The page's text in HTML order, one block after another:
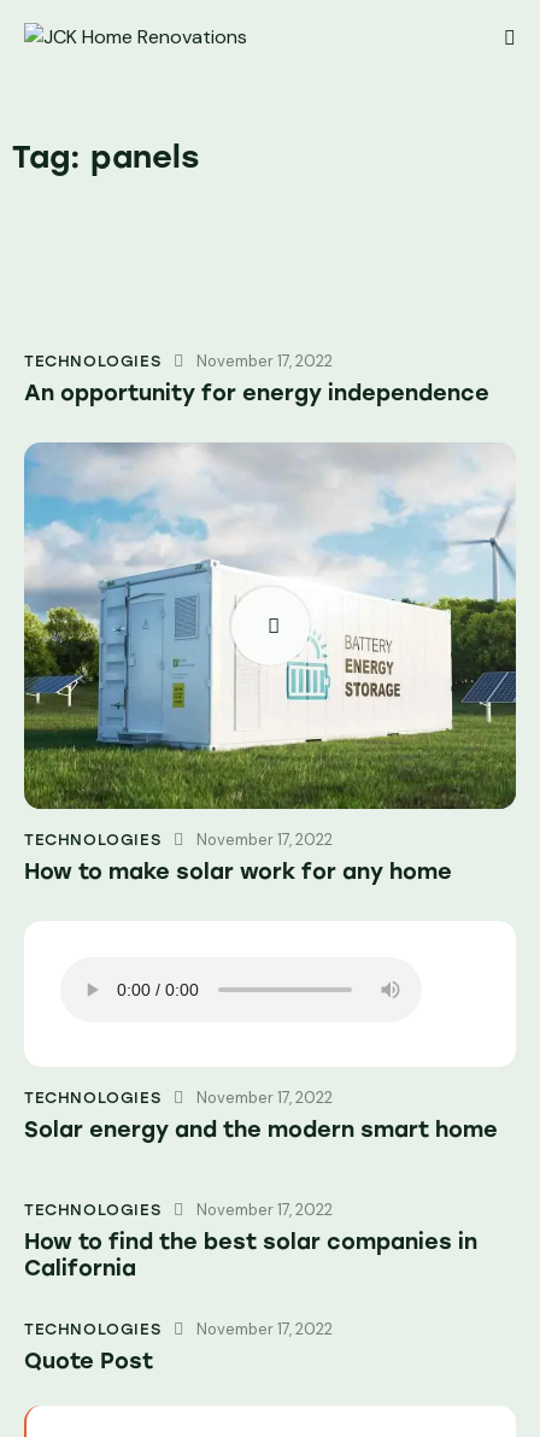
Tag: panels
TECHNOLOGIES November 17, 2022
An opportunity for energy independence
TECHNOLOGIES November 17, 2022
How to make solar work for any home
TECHNOLOGIES November 17, 2022
Solar energy and the modern smart home
TECHNOLOGIES November 17, 2022
How to find the best solar companies in
California
TECHNOLOGIES November 17, 2022
Quote Post